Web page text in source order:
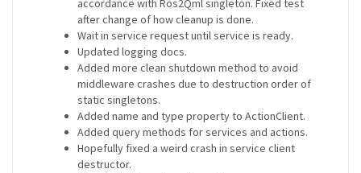
accordance with Ros2Qml singleton. Fixed test
after change of how cleanup is done.
Wait in service request until service is ready.
Updated logging docs.
Added more clean shutdown method to avoid
middleware crashes due to destruction order of
static singletons.
Added name and type property to ActionClient.
Added query methods for services and actions.
Hopefully fixed a weird crash in service client
destructor.